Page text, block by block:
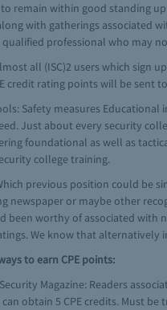
to remain within good standing
with gatherings associated
professional who may
all (ISC)2 users which sign
credit rating points will be sent
Safety measures
Just about every security
foundational as well as
college training.
previous position could be
newspaper or maybe other
been worthy of associated with
We know that
to earn CPE points:
Magazine: Readers
obtain 5 CPE credits. Must